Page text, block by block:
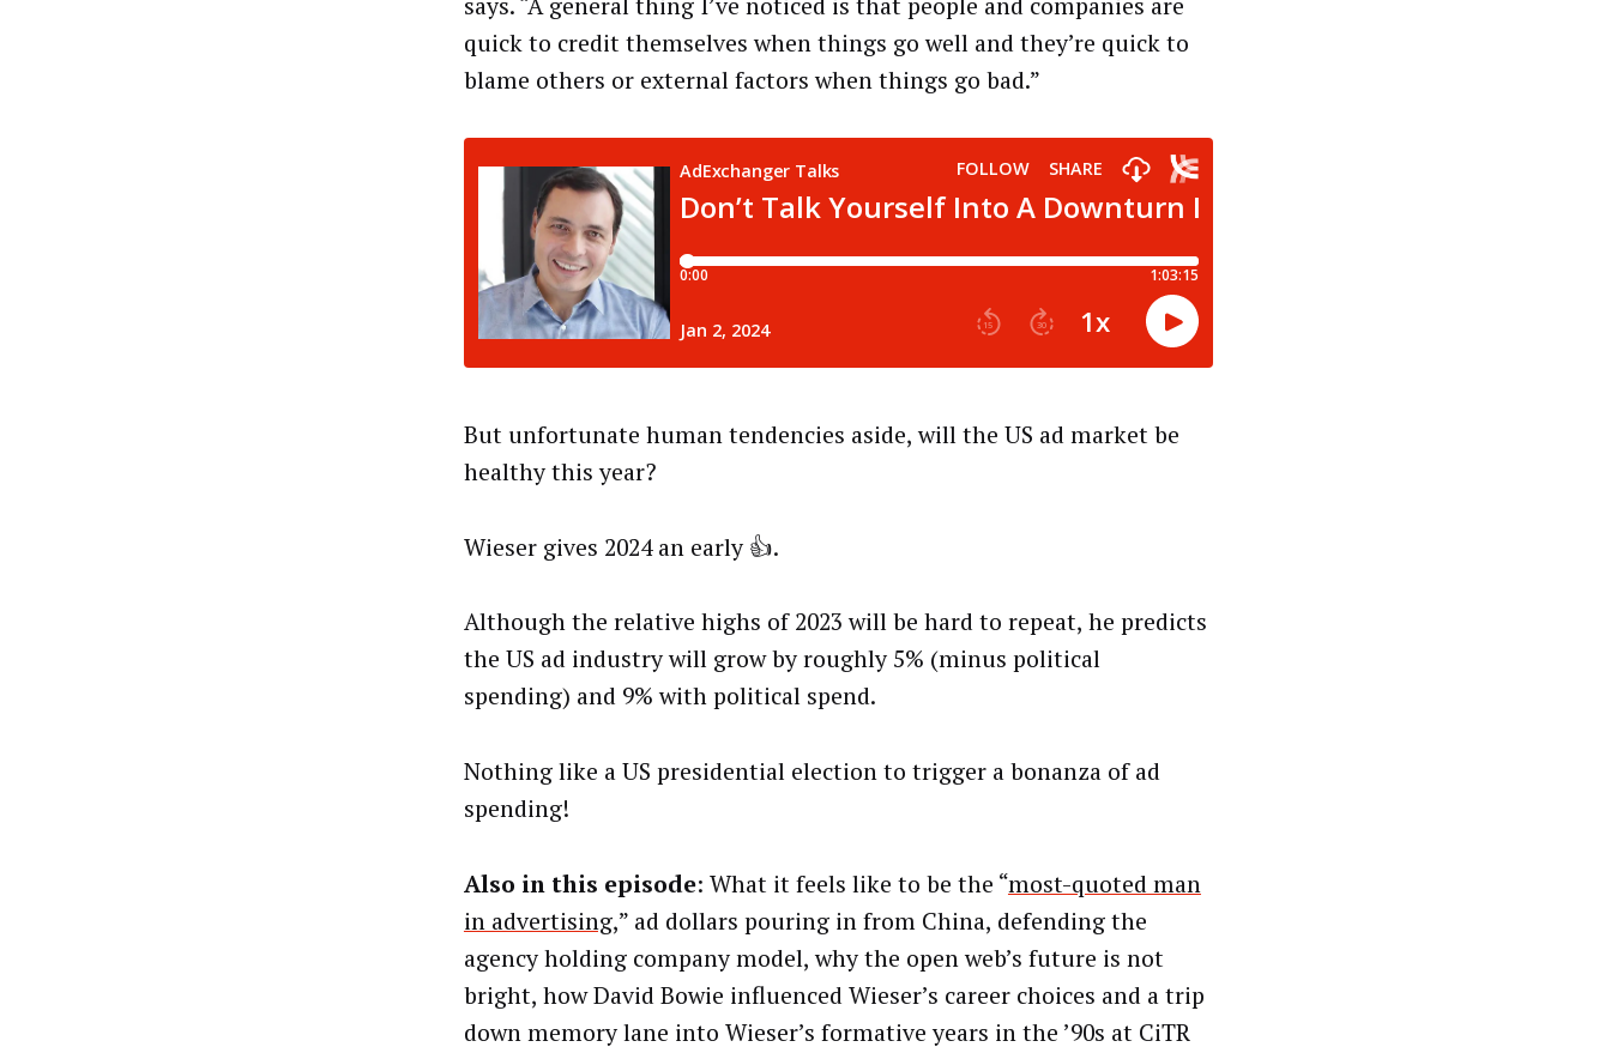
says. “A general thing I’ve noticed is that people and companies are
quick to credit themselves when things go well and they’re quick to
blame others or external factors when things go bad.”
But unfortunate human tendencies aside, will the US ad market be
healthy this year?
Wieser gives 2024 an early 👍.
Although the relative highs of 2023 will be hard to repeat, he predicts
the US ad industry will grow by roughly 5% (minus political
spending) and 9% with political spend.
Nothing like a US presidential election to trigger a bonanza of ad
spending!
Also in this episode: What it feels like to be the “most-quoted man
in advertising,” ad dollars pouring in from China, defending the
agency holding company model, why the open web’s future is not
bright, how David Bowie influenced Wieser’s career choices and a trip
down memory lane into Wieser’s formative years in the ’90s at CiTR